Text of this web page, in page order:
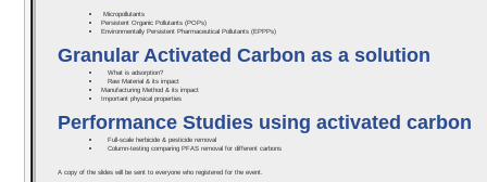
Micropollutants
Persistent Organic Pollutants (POPs)
Environmentally Persistent Pharmaceutical Pollutants (EPPPs)
Granular Activated Carbon as a solution
What is adsorption?
Raw Material & its impact
Manufacturing Method & its impact
Important physical properties
Performance Studies using activated carbon
Full-scale herbicide & pesticide removal
Column-testing comparing PFAS removal for different carbons
A copy of the slides will be sent to everyone who registered for the event.